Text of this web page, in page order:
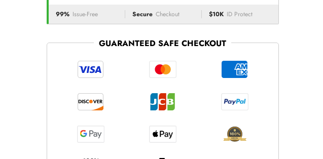
99% Issue-Free Secure Checkout $10K ID Protect
GUARANTEED SAFE CHECKOUT